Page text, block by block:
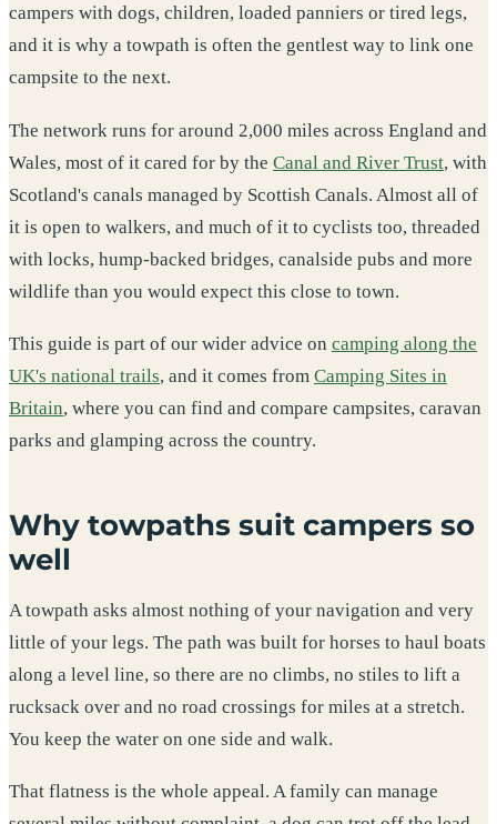
campers with dogs, children, loaded panniers or tired legs,
and it is why a towpath is often the gentlest way to link one
campsite to the next.
The network runs for around 2,000 miles across England and
Wales, most of it cared for by the Canal and River Trust, with
Scotland's canals managed by Scottish Canals. Almost all of
it is open to walkers, and much of it to cyclists too, threaded
with locks, hump-backed bridges, canalside pubs and more
wildlife than you would expect this close to town.
This guide is part of our wider advice on camping along the
UK's national trails, and it comes from Camping Sites in
Britain, where you can find and compare campsites, caravan
parks and glamping across the country.
Why towpaths suit campers so
well
A towpath asks almost nothing of your navigation and very
little of your legs. The path was built for horses to haul boats
along a level line, so there are no climbs, no stiles to lift a
rucksack over and no road crossings for miles at a stretch.
You keep the water on one side and walk.
That flatness is the whole appeal. A family can manage